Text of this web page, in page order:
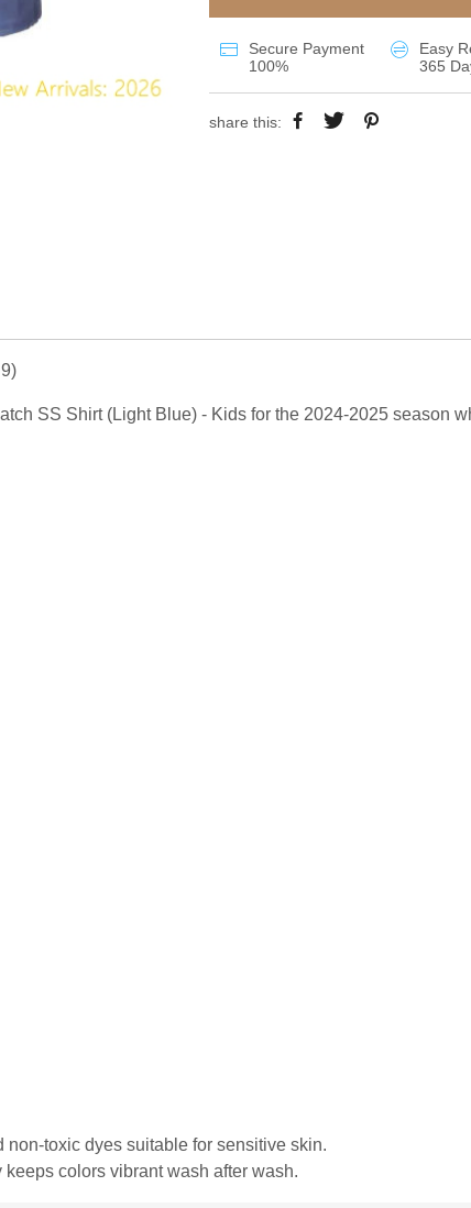
Secure Payment
100%
Easy
365
share this:
SS Shirt (Light Blue) - Kids for the 2024-2025 season
non-toxic dyes suitable for sensitive skin.
colors vibrant wash after wash.